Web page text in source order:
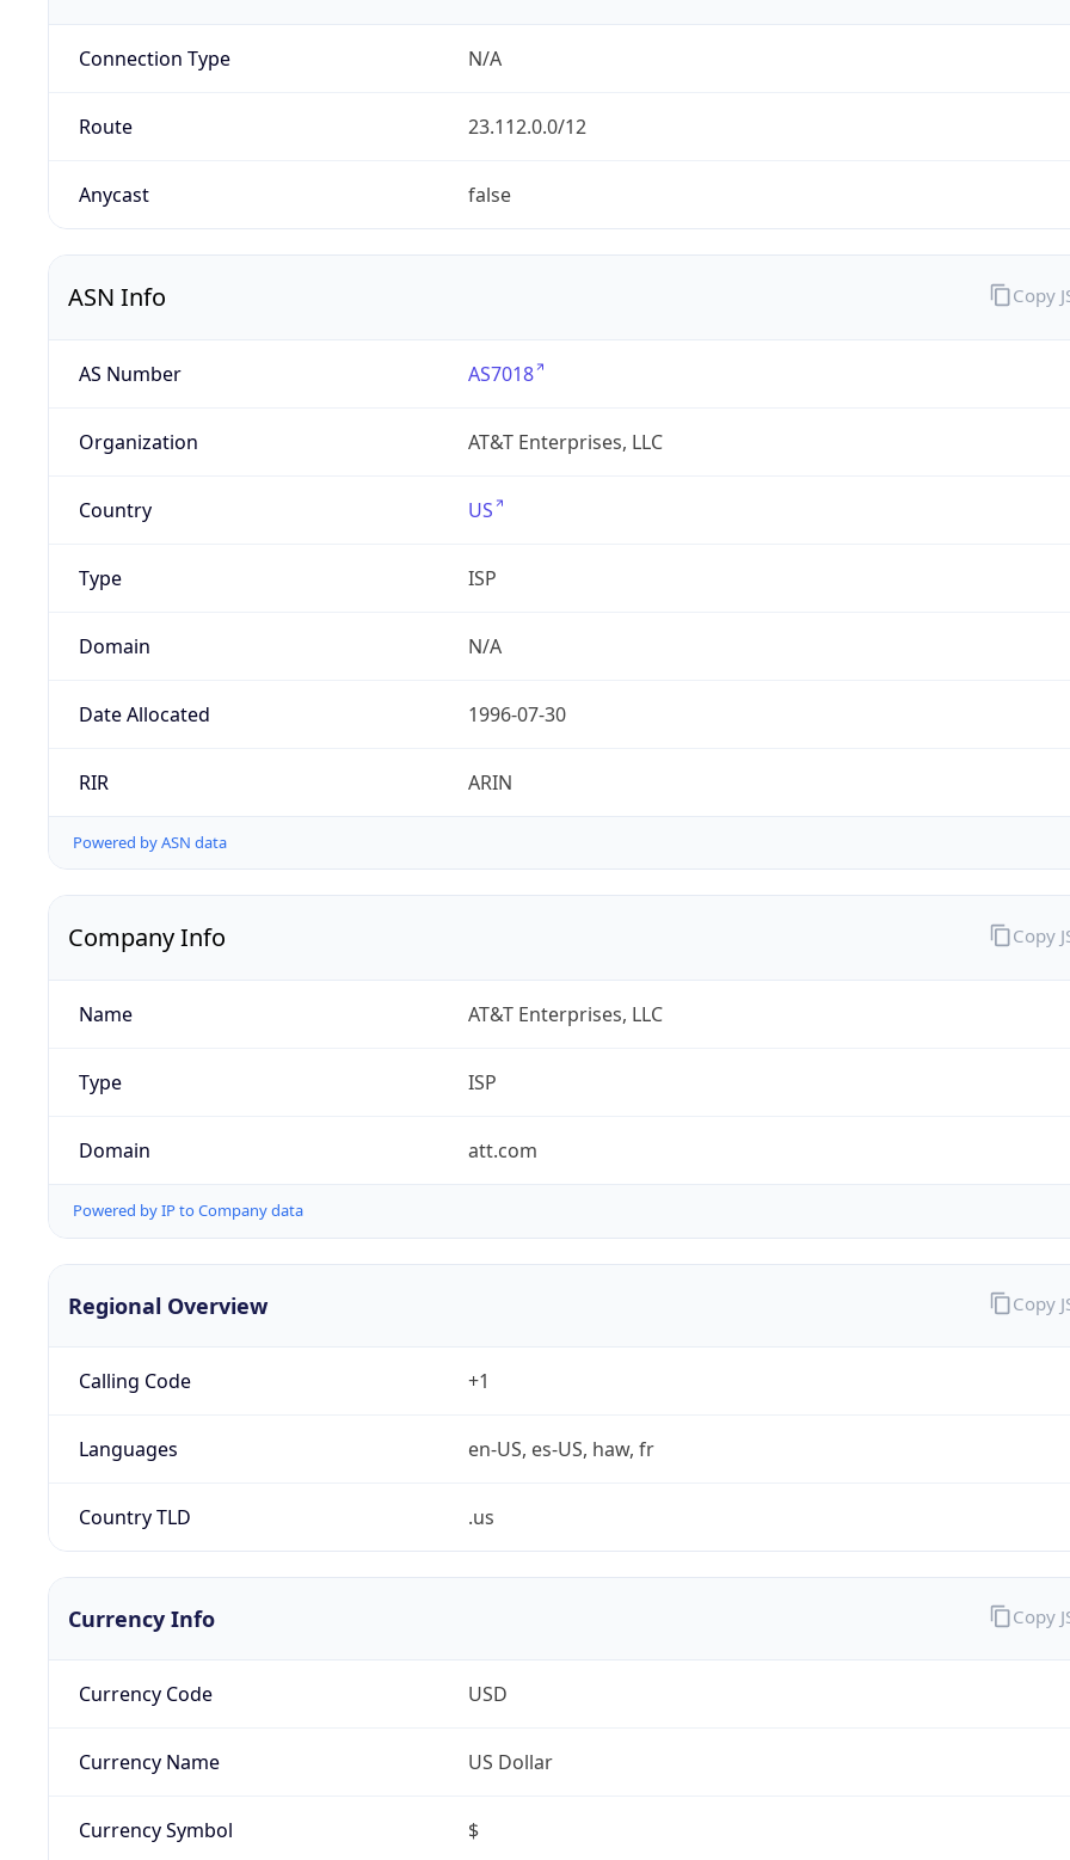
Connection Type N/A
Route 23.112.0.0/12
Anycast false
ASN Info
AS Number AS7018
Organization AT&T Enterprises, LLC
Country US
Type ISP
Domain N/A
Date Allocated 1996-07-30
RIR ARIN
Powered by ASN data
Copy
Company Info
Name AT&T Enterprises, LLC
Type ISP
Domain att.com
Powered by IP to Company data
Copy
Regional Overview
Calling Code +1
Languages en-US, es-US, haw, fr
Country TLD .us
Copy
Currency Info
Currency Code USD
Currency Name US Dollar
Currency Symbol $
Copy